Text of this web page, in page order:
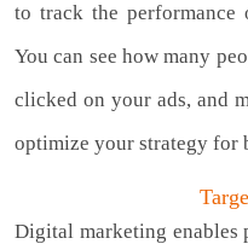
to track the performance
You can see how many
clicked on your ads, and
optimize your strategy for
Digital marketing enables